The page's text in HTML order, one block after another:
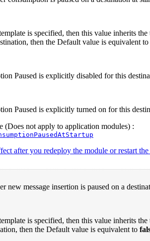
is specified, then this value inherits
then the Default value is equivalent to
Paused is explicitly disabled for this
Paused is explicitly turned on for this
(Does not apply to application modules) :
after you redeploy the module or restart the
new message insertion is paused on a
is specified, then this value inherits
then the Default value is equivalent to